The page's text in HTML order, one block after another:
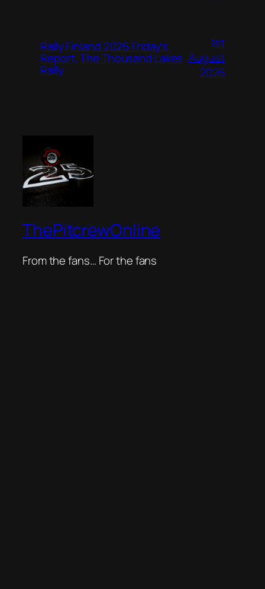
Rally Finland 2026 Friday’s
Report, The Thousand Lakes
Rally
1st
August
2026
ThePitcrewOnline
From the fans… For the fans